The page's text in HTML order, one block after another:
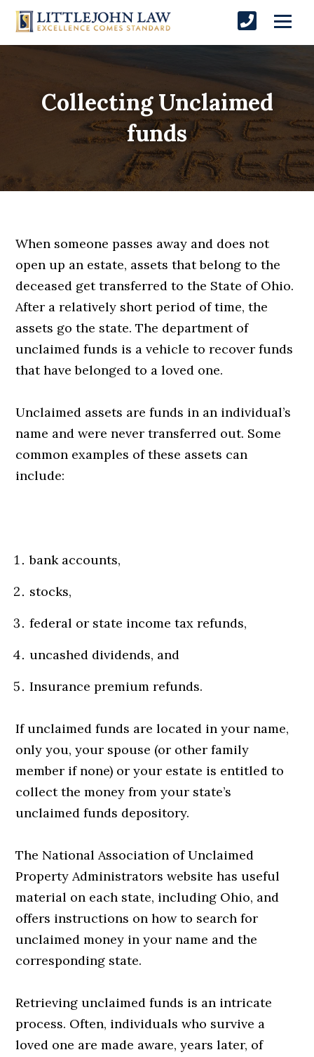
Collecting Unclaimed
funds
When someone passes away and does not
open up an estate, assets that belong to the
deceased get transferred to the State of Ohio.
After a relatively short period of time, the
assets go the state. The department of
unclaimed funds is a vehicle to recover funds
that have belonged to a loved one.
Unclaimed assets are funds in an individual’s
name and were never transferred out. Some
common examples of these assets can
include:
bank accounts,
stocks,
federal or state income tax refunds,
uncashed dividends, and
Insurance premium refunds.
If unclaimed funds are located in your name,
only you, your spouse (or other family
member if none) or your estate is entitled to
collect the money from your state’s
unclaimed funds depository.
The National Association of Unclaimed
Property Administrators website has useful
material on each state, including Ohio, and
offers instructions on how to search for
unclaimed money in your name and the
corresponding state.
Retrieving unclaimed funds is an intricate
process. Often, individuals who survive a
loved one are made aware, years later, of